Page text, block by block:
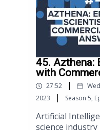
45. Azthena:
with
27:52 |
2023
| Season 5,
Artificial
science